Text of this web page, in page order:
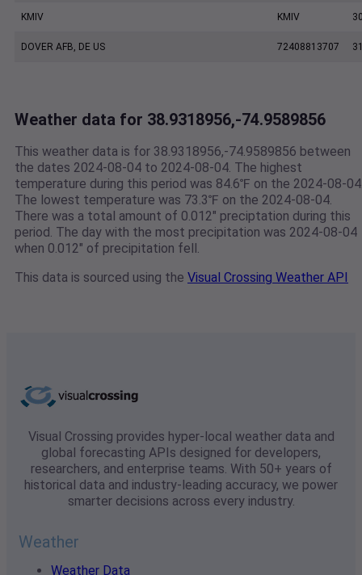
KMIV KMIV
DOVER AFB, DE US 72408813707
Weather data for 38.9318956,-74.9589856
This weather data is for 38.9318956,-74.9589856 between
the dates 2024-08-04 to 2024-08-04. The highest
temperature during this period was 84.6℉ on the 2024-08-
The lowest temperature was 73.3℉ on the 2024-08-04.
There was a total amount of 0.012" preciptation during this
period. The day with the most precipitation was 2024-08-04
when 0.012" of precipitation fell.
This data is sourced using the Visual Crossing Weather API
Visual Crossing provides hyper-local weather data and
global forecasting APIs designed for developers,
researchers, and enterprise teams. With 50+ years of
historical data and industry-leading accuracy, we power
smarter decisions across every industry.
Weather
Weather Data